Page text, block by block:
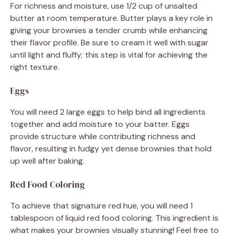
For richness and moisture, use 1/2 cup of unsalted
butter at room temperature. Butter plays a key role in
giving your brownies a tender crumb while enhancing
their flavor profile. Be sure to cream it well with sugar
until light and fluffy; this step is vital for achieving the
right texture.
Eggs
You will need 2 large eggs to help bind all ingredients
together and add moisture to your batter. Eggs
provide structure while contributing richness and
flavor, resulting in fudgy yet dense brownies that hold
up well after baking.
Red Food Coloring
To achieve that signature red hue, you will need 1
tablespoon of liquid red food coloring. This ingredient is
what makes your brownies visually stunning! Feel free to